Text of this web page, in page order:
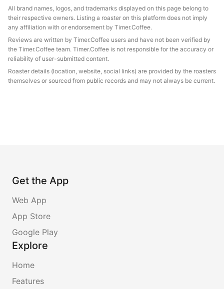
All brand names, logos, and trademarks displayed on this page belong to
their respective owners. Listing a roaster on this platform does not imply
any affiliation with or endorsement by Timer.Coffee.
Reviews are written by Timer.Coffee users and have not been verified by
the Timer.Coffee team. Timer.Coffee is not responsible for the accuracy or
reliability of user-submitted content.
Roaster details (location, website, social links) are provided by the roasters
themselves or sourced from public records and may not always be current.
Get the App
Web App
App Store
Google Play
Explore
Home
Features